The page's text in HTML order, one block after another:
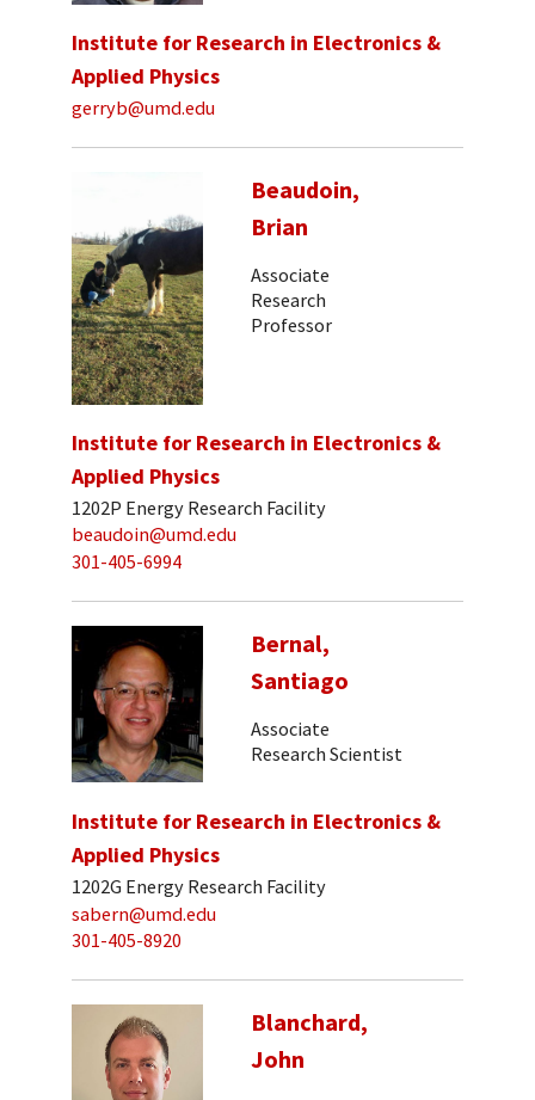
Institute for Research in Electronics &
Applied Physics
gerryb@umd.edu
Beaudoin,
Brian
Associate
Research
Professor
Institute for Research in Electronics &
Applied Physics
1202P Energy Research Facility
beaudoin@umd.edu
301-405-6994
Bernal,
Santiago
Associate
Research Scientist
Institute for Research in Electronics &
Applied Physics
1202G Energy Research Facility
sabern@umd.edu
301-405-8920
Blanchard,
John